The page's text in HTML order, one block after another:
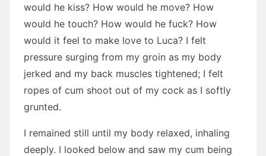
would he kiss? How would he move? How
would he touch? How would he fuck? How
would it feel to make love to Luca? I felt
pressure surging from my groin as my body
jerked and my back muscles tightened; I felt
ropes of cum shoot out of my cock as I softly
grunted.
I remained still until my body relaxed, inhaling
deeply. I looked below and saw my cum being